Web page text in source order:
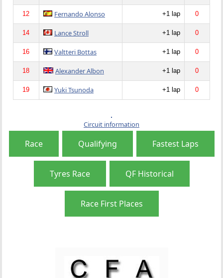
12 Fernando Alonso +1 lap 0
14 Lance Stroll +1 lap 0
16 Valtteri Bottas +1 lap 0
18 Alexander Albon +1 lap 0
19 Yuki Tsunoda +1 lap 0
Circuit information
Race Qualifying Fastest Laps
Tyres Race QF Historical
Race First Places